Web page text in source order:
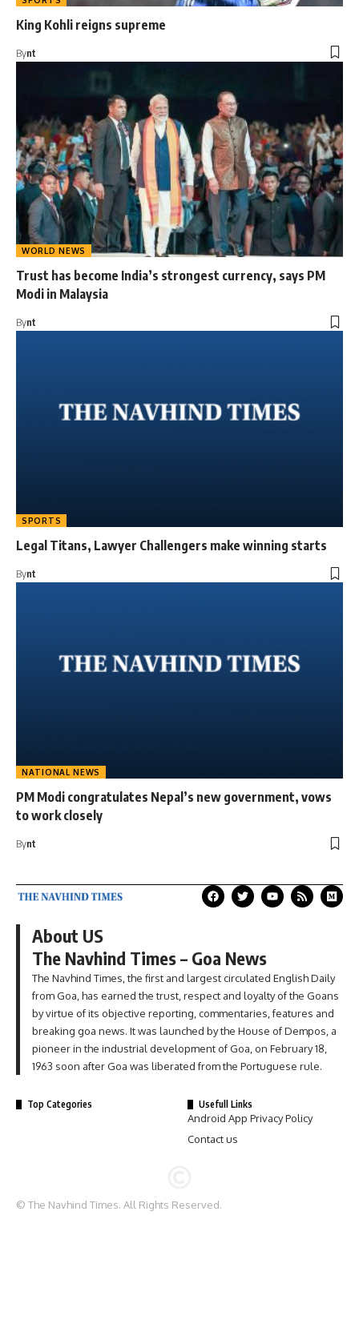
King Kohli reigns supreme
Bynt
WORLD NEWS
Trust has become India’s strongest currency, says PM
Modi in Malaysia
Bynt
SPORTS
Legal Titans, Lawyer Challengers make winning starts
Bynt
NATIONAL NEWS
PM Modi congratulates Nepal’s new government, vows
to work closely
Bynt
About US
The Navhind Times – Goa News
The Navhind Times, the first and largest circulated English Daily
from Goa, has earned the trust, respect and loyalty of the Goans
by virtue of its objective reporting, commentaries, features and
breaking goa news. It was launched by the House of Dempos, a
pioneer in the industrial development of Goa, on February 18,
1963 soon after Goa was liberated from the Portuguese rule.
Top Categories Usefull Links
Android App Privacy Policy
Contact us
© The Navhind Times. All Rights Reserved.